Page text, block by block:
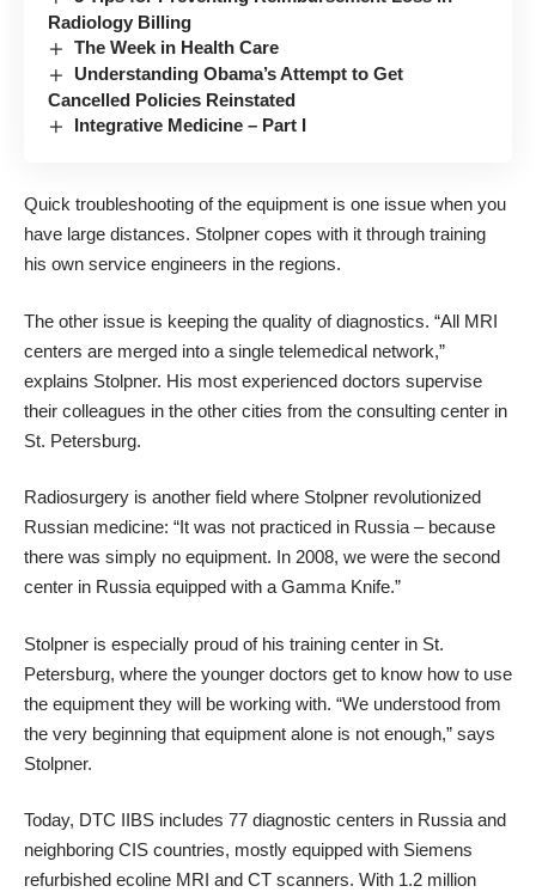
Radiology Billing
The Week in Health Care
Understanding Obama’s Attempt to Get
Cancelled Policies Reinstated
Integrative Medicine – Part I
Quick troubleshooting of the equipment is one issue when you
have large distances. Stolpner copes with it through training
his own service engineers in the regions.
The other issue is keeping the quality of diagnostics. “All MRI
centers are merged into a single telemedical network,”
explains Stolpner. His most experienced doctors supervise
their colleagues in the other cities from the consulting center in
St. Petersburg.
Radiosurgery is another field where Stolpner revolutionized
Russian medicine: “It was not practiced in Russia – because
there was simply no equipment. In 2008, we were the second
center in Russia equipped with a Gamma Knife.”
Stolpner is especially proud of his training center in St.
Petersburg, where the younger doctors get to know how to use
the equipment they will be working with. “We understood from
the very beginning that equipment alone is not enough,” says
Stolpner.
Today, DTC IIBS includes 77 diagnostic centers in Russia and
neighboring CIS countries, mostly equipped with Siemens
refurbished ecoline MRI and CT scanners. With 1.2 million